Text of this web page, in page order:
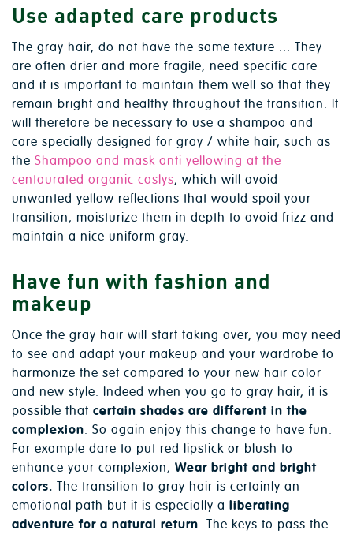
Use adapted care products
The gray hair, do not have the same texture ... They
are often drier and more fragile, need specific care
and it is important to maintain them well so that they
remain bright and healthy throughout the transition. It
will therefore be necessary to use a shampoo and
care specially designed for gray / white hair, such as
the Shampoo and mask anti yellowing at the
centaurated organic coslys, which will avoid
unwanted yellow reflections that would spoil your
transition, moisturize them in depth to avoid frizz and
maintain a nice uniform gray.
Have fun with fashion and
makeup
Once the gray hair will start taking over, you may need
to see and adapt your makeup and your wardrobe to
harmonize the set compared to your new hair color
and new style. Indeed when you go to gray hair, it is
possible that certain shades are different in the
complexion. So again enjoy this change to have fun.
For example dare to put red lipstick or blush to
enhance your complexion, Wear bright and bright
colors. The transition to gray hair is certainly an
emotional path but it is especially a liberating
adventure for a natural return. The keys to pass the